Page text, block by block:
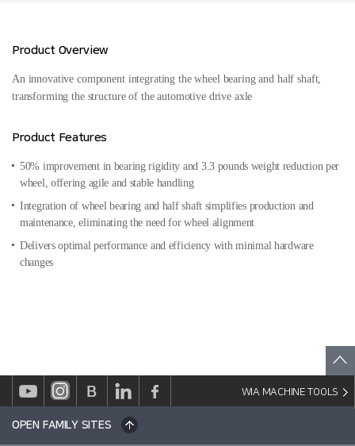
Product Overview
An innovative component integrating the wheel bearing and half shaft,
transforming the structure of the automotive drive axle
Product Features
50% improvement in bearing rigidity and 3.3 pounds weight reduction per
wheel, offering agile and stable handling
Integration of wheel bearing and half shaft simplifies production and
maintenance, eliminating the need for wheel alignment
Delivers optimal performance and efficiency with minimal hardware
changes
WIA MACHINE TOOLS
OPEN FAMILY SITES